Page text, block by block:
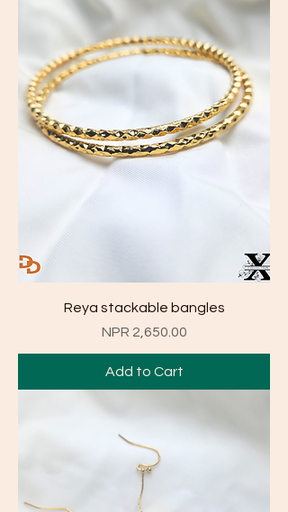
Reya stackable bangles
Price
NPR 2,650.00
Add to Cart